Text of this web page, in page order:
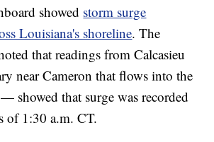
showed storm surge
Louisiana's shoreline. The
that readings from Calcasieu
near Cameron that flows into the
showed that surge was recorded
of 1:30 a.m. CT.